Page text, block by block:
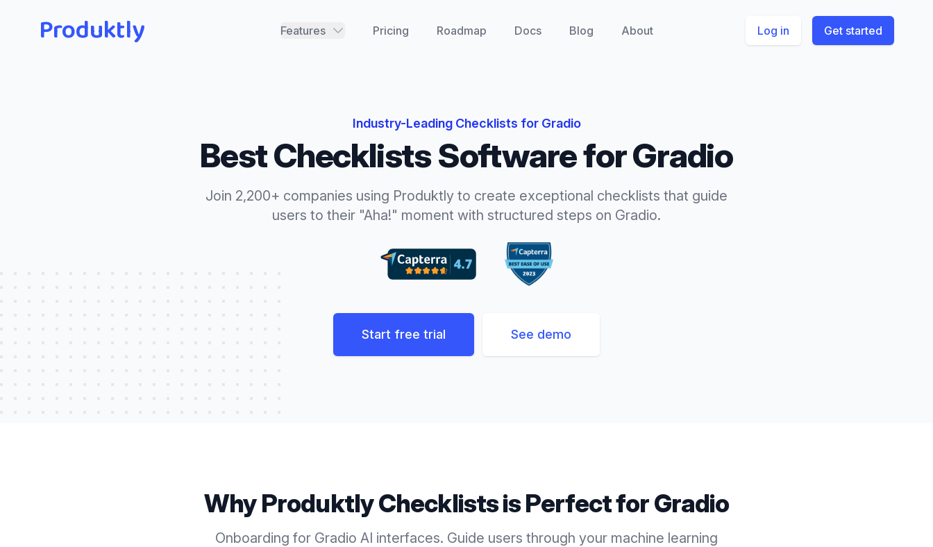
Produktly Features Pricing Roadmap Docs Blog About Log in Get started
Industry-Leading Checklists for Gradio
BestChecklistsSoftware forGradio
Join 2,200+ companies using Produktly to create exceptional checklists that guide
users to their "Aha!" moment with structured steps on Gradio.
Start free trial See demo
Why ProduktlyChecklistsis Perfect forGradio
Onboarding for Gradio AI interfaces. Guide users through your machine learning